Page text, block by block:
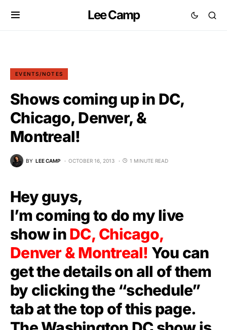
Lee Camp
EVENTS/NOTES
Shows coming up in DC,
Chicago, Denver, &
Montreal!
BY LEE CAMP OCTOBER 16, 2013 1 MINUTE READ
Hey guys,
I’m coming to do my live
show inDC, Chicago,
Denver & Montreal! You can
get the details on all of them
by clicking the “schedule”
tab at the top of this page.